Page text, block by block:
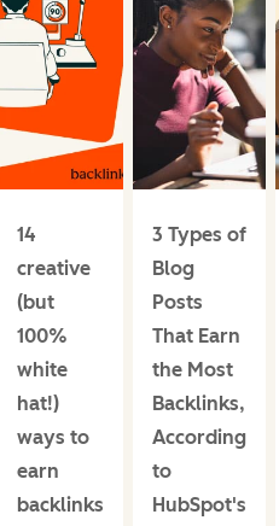
14
creative
(but
100%
white
hat!)
ways to
earn
backlinks
3 Types of
Blog
Posts
That Earn
the Most
Backlinks,
According
to
HubSpot's